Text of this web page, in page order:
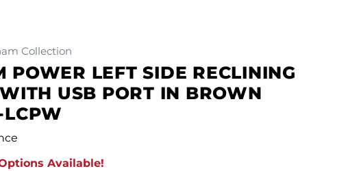
Collection
POWER LEFT SIDE RECLINING
USB PORT IN BROWN
Available!